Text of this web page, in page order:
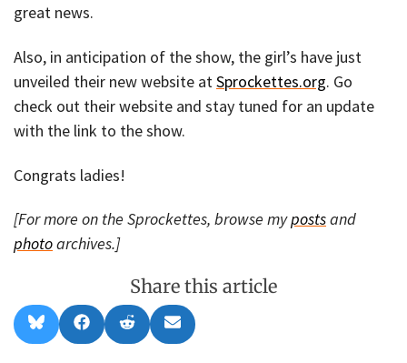
great news.
Also, in anticipation of the show, the girl’s have just
unveiled their new website atSprockettes.org. Go
check out their website and stay tuned for an update
with the link to the show.
Congrats ladies!
[For more on the Sprockettes, browse mypostsand
photoarchives.]
Share this article
Share
on
l
Share
on
a
Share
on
e
Share
on
m